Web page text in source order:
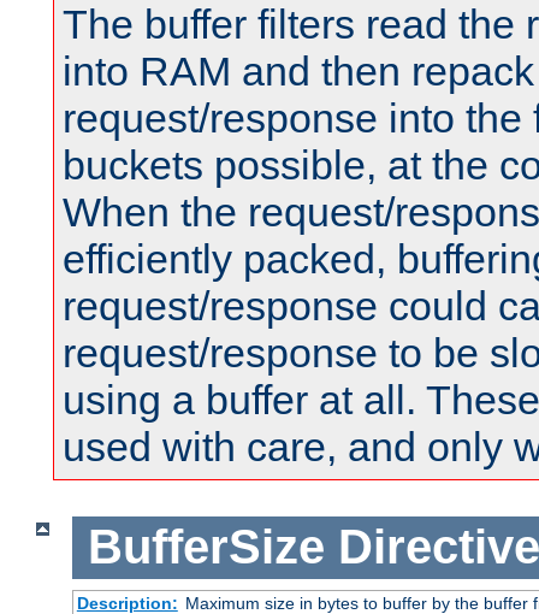
The buffer filters read the
into RAM and then
request/response into the
buckets possible, at the
When the request/
efficiently packed,
request/response could
request/response to be
using a buffer at all.
used with care, and only
BufferSize Directive
Description: Maximum size in bytes to buffer by the buffer